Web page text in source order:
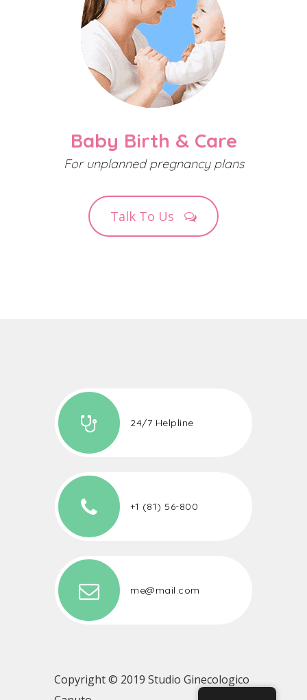
Baby Birth & Care
For unplanned pregnancy plans
Talk To Us
24/7 Helpline
+1 (81) 56-800
me@mail.com
Copyright © 2019 Studio Ginecologico